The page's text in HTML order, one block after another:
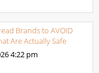
Brands to AVOID
Are Actually Safe
4:22 pm